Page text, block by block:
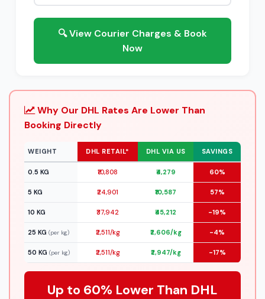
🔍 View Courier Charges & Book
Now
Why Our DHL Rates Are Lower Than
Booking Directly
WEIGHT DHL RETAIL* DHL VIA US SAVINGS
0.5 KG ₹10,808 ₹4,279 60%
5 KG ₹24,901 ₹10,587 57%
10 KG ₹37,942 ₹45,212 -19%
25 KG (per kg) ₹2,511/kg ₹2,606/kg -4%
50 KG (per kg) ₹2,511/kg ₹2,947/kg -17%
Up to 60% Lower Than DHL